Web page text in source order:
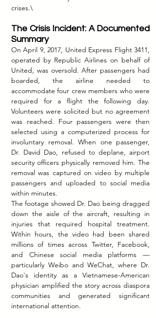
crises.\
The Crisis Incident: A Documented
Summary
On April 9, 2017, United Express Flight 3411,
operated by Republic Airlines on behalf of
United, was oversold. After passengers had
boarded, the airline needed to
accommodate four crew members who were
required for a flight the following day.
Volunteers were solicited but no agreement
was reached. Four passengers were then
selected using a computerized process for
involuntary removal. When one passenger,
Dr. David Dao, refused to deplane, airport
security officers physically removed him. The
removal was captured on video by multiple
passengers and uploaded to social media
within minutes.
The footage showed Dr. Dao being dragged
down the aisle of the aircraft, resulting in
injuries that required hospital treatment.
Within hours, the video had been shared
millions of times across Twitter, Facebook,
and Chinese social media platforms —
particularly Weibo and WeChat, where Dr.
Dao's identity as a Vietnamese-American
physician amplified the story across diaspora
communities and generated significant
international attention.